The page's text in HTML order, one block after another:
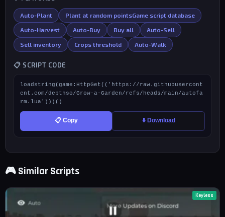
Auto-Plant Plant at random pointsGame script database
Auto-Harvest Auto-Buy Buy all Auto-Sell
Sell inventory Crops threshold Auto-Walk
📋 SCRIPT CODE
loadstring(game:HttpGet(('https://raw.githubusercont
ent.com/depthso/Grow-a-Garden/refs/heads/main/autofa
rm.lua')))()
📋 Copy ⬇️ Download
🎮 Similar Scripts
Keyless